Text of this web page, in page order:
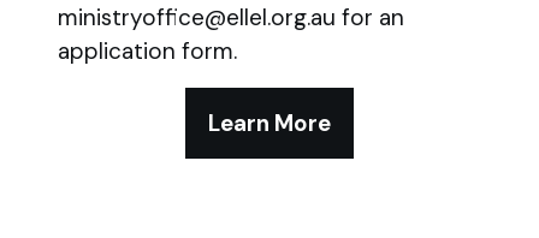
ministryoffice@ellel.org.au for an
application form.
Learn More